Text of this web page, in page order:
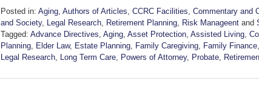
Posted in: Aging Authors of Articles CCRC Facilities Commentary and
and Society, Legal Research Retirement Planning Risk Manageent and
Tagged: Advance Directives Aging Asset Protection Assisted Living
Planning Elder Law, Estate Planning Family Caregiving Family Finance
Legal Research Long Term Care Powers of Attorney, Probate
July